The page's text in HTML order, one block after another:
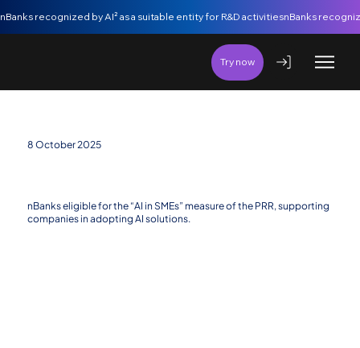
Try now
nBanks recognized by AI² as a suitable entity for R&D activities
8 October 2025
nBanks eligible for the “AI in SMEs” measure of the PRR, supporting
companies in adopting AI solutions.